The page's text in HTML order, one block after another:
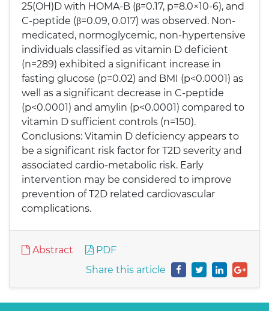
25(OH)D with HOMA-B (β=0.17, p=8.0×10-6), and
C-peptide (β=0.09, 0.017) was observed. Non-
medicated, normoglycemic, non-hypertensive
individuals classified as vitamin D deficient
(n=289) exhibited a significant increase in
fasting glucose (p=0.02) and BMI (p<0.0001) as
well as a significant decrease in C-peptide
(p<0.0001) and amylin (p<0.0001) compared to
vitamin D sufficient controls (n=150).
Conclusions: Vitamin D deficiency appears to
be a significant risk factor for T2D severity and
associated cardio-metabolic risk. Early
intervention may be considered to improve
prevention of T2D related cardiovascular
complications.
Abstract
PDF
Share this article